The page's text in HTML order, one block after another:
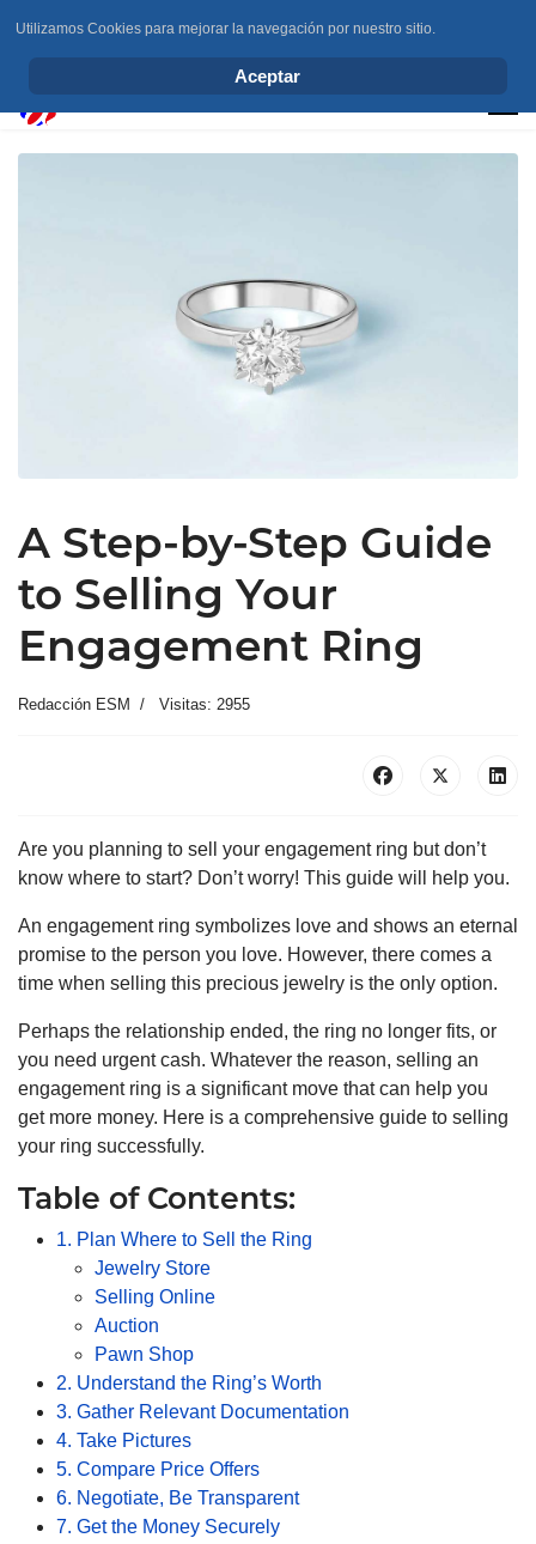
A Step-by-Step Guide
to Selling Your
Engagement Ring
Redacción ESM Visitas: 2955
Are you planning to sell your engagement ring but don’t
know where to start? Don’t worry! This guide will help you.
An engagement ring symbolizes love and shows an eternal
promise to the person you love. However, there comes a
time when selling this precious jewelry is the only option.
Perhaps the relationship ended, the ring no longer fits, or
you need urgent cash. Whatever the reason, selling an
engagement ring is a significant move that can help you
get more money. Here is a comprehensive guide to selling
your ring successfully.
Table of Contents:
1. Plan Where to Sell the Ring
Jewelry Store
Selling Online
Auction
Pawn Shop
2. Understand the Ring’s Worth
3. Gather Relevant Documentation
4. Take Pictures
5. Compare Price Offers
6. Negotiate, Be Transparent
7. Get the Money Securely
Utilizamos Cookies para mejorar la navegación por nuestro sitio.
Aceptar